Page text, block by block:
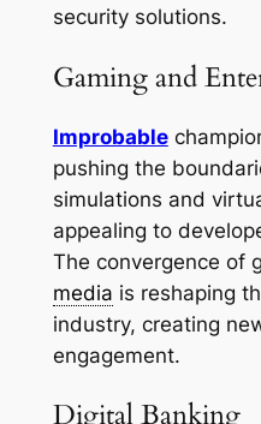
security solutions.
Gaming and
Improbable
pushing the
simulations and
appealing to
The convergence of
media is reshaping
industry, creating
engagement.
Digital Banking